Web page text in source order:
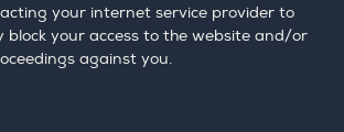
your internet service provider to
block your access to the website and/or
against you.